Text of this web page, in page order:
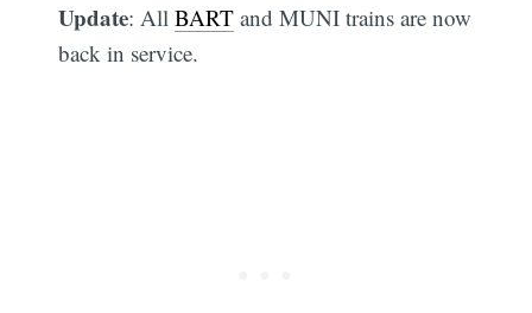
Update: AllBART and MUNI trains are now
back in service.